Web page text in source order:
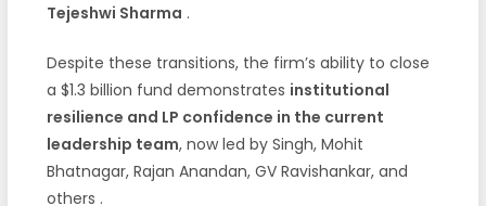
Tejeshwi Sharma .
Despite these transitions, the firm’s ability to close
a $1.3 billion fund demonstrates institutional
resilience and LP confidence in the current
leadership team, now led by Singh, Mohit
Bhatnagar, Rajan Anandan, GV Ravishankar, and
others .